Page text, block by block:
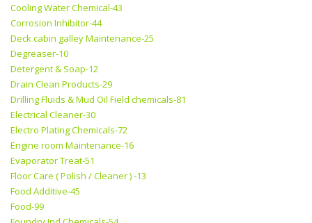
Cooling Water Chemical-43
Corrosion Inhibitor-44
Deck cabin galley Maintenance-25
Degreaser-10
Detergent & Soap-12
Drain Clean Products-29
Drilling Fluids & Mud Oil Field chemicals-81
Electrical Cleaner-30
Electro Plating Chemicals-72
Engine room Maintenance-16
Evaporator Treat-51
Floor Care ( Polish / Cleaner ) -13
Food Additive-45
Food-99